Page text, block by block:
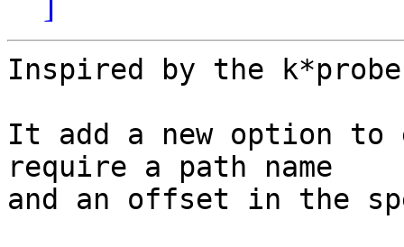
Inspired by the
It add a new option to
require a path name
and an offset in the